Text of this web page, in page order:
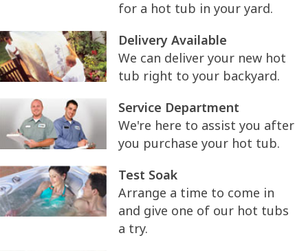
for a hot tub in your yard.
Delivery Available
We can deliver your new hot
tub right to your backyard.
Service Department
We're here to assist you after
you purchase your hot tub.
Test Soak
Arrange a time to come in
and give one of our hot tubs
a try.